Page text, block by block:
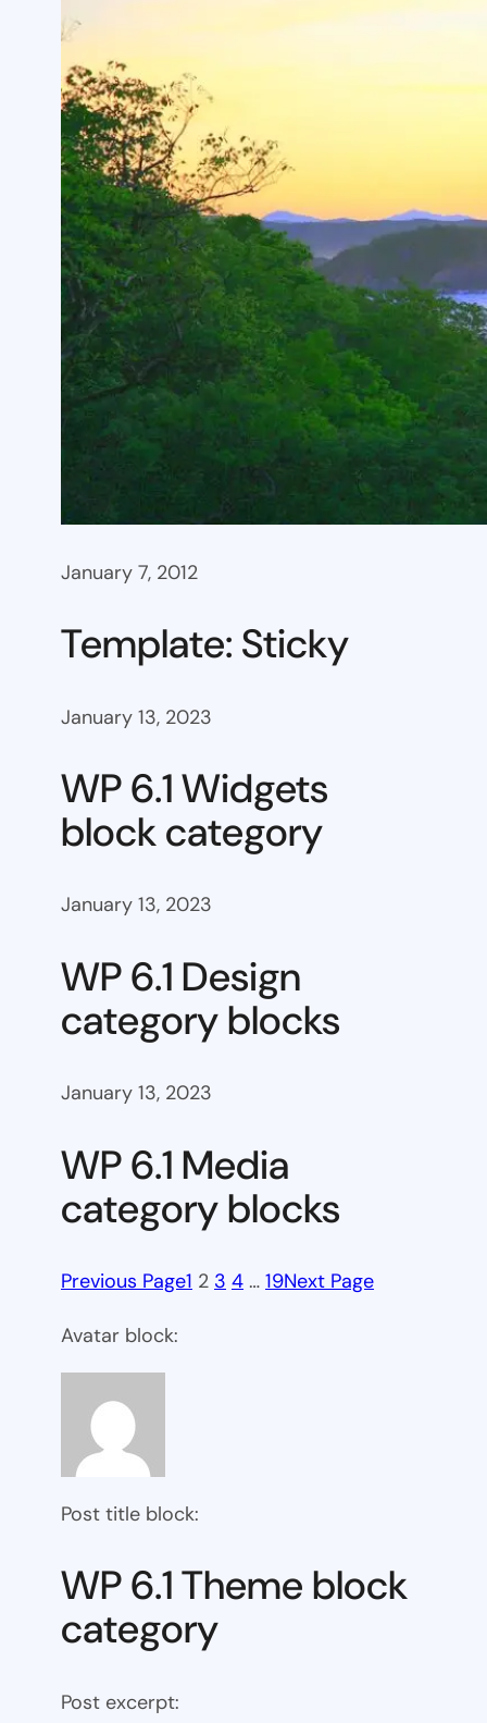
January 7, 2012
Template: Sticky
January 13, 2023
WP 6.1 Widgets
block category
January 13, 2023
WP 6.1 Design
category blocks
January 13, 2023
WP 6.1 Media
category blocks
Previous Page1 2 3 4 … 19Next Page
Avatar block:
Post title block:
WP 6.1 Theme block
category
Post excerpt: